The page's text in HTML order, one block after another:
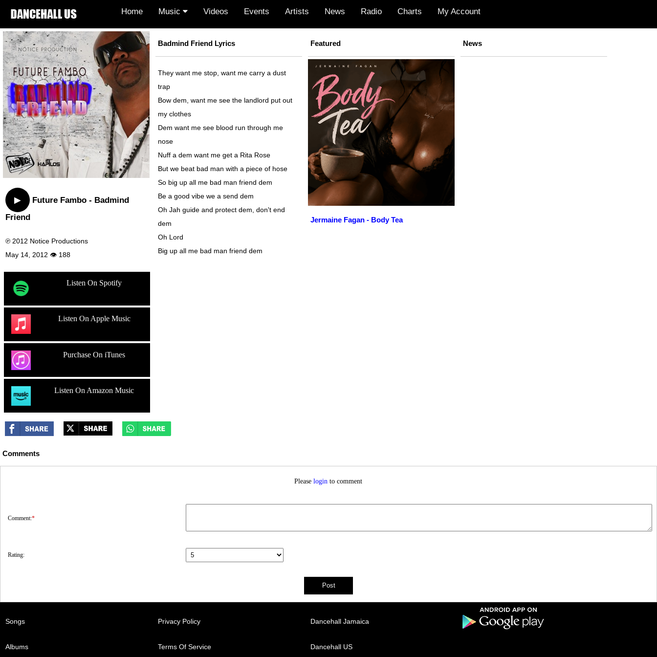
Home Music Videos Events Artists News Radio Charts My Account
▶
Future Fambo - Badmind
Friend
℗ 2012 Notice Productions
May 14, 2012 👁 188
Listen On Spotify
Listen On Apple Music
Purchase On iTunes
Listen On Amazon Music
Badmind Friend Lyrics
They want me stop, want me carry a dust
trap
Bow dem, want me see the landlord put out
my clothes
Dem want me see blood run through me
nose
Nuff a dem want me get a Rita Rose
But we beat bad man with a piece of hose
So big up all me bad man friend dem
Be a good vibe we a send dem
Oh Jah guide and protect dem, don't end
dem
Oh Lord
Big up all me bad man friend dem
Featured
Jermaine Fagan - Body Tea
News
Comments
Pleaselogin to comment
Comment:*
Rating:
Songs
Albums
Privacy Policy
Terms Of Service
Dancehall Jamaica
Dancehall US